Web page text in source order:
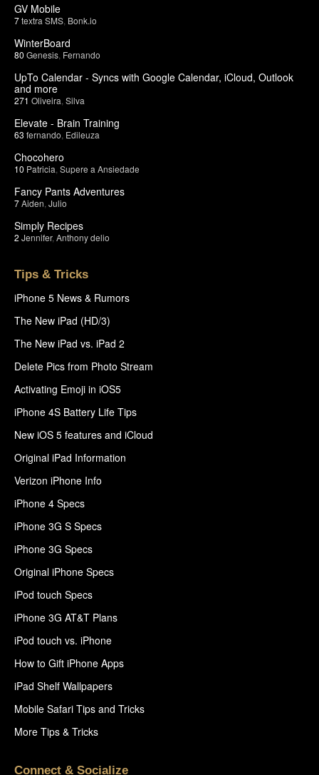
GV Mobile
7textra SMS Bonk.io
WinterBoard
80 Genesis Fernando
UpTo Calendar - Syncs with Google Calendar, iCloud, Outlook
and more
271 Oliveira Silva
Elevate - Brain Training
63 fernando Edileuza
Chocohero
10 Patricia Supere a Ansiedade
Fancy Pants Adventures
7Aiden Julio
Simply Recipes
2 Jennifer, Anthony delio
Tips & Tricks
iPhone 5 News & Rumors
The New iPad (HD/3)
The New iPad vs. iPad 2
Delete Pics from Photo Stream
Activating Emoji in iOS5
iPhone 4S Battery Life Tips
New iOS 5 features and iCloud
Original iPad Information
Verizon iPhone Info
iPhone 4 Specs
iPhone 3G S Specs
iPhone 3G Specs
Original iPhone Specs
iPod touch Specs
iPhone 3G AT&T Plans
iPod touch vs. iPhone
How to Gift iPhone Apps
iPad Shelf Wallpapers
Mobile Safari Tips and Tricks
More Tips & Tricks
Connect & Socialize